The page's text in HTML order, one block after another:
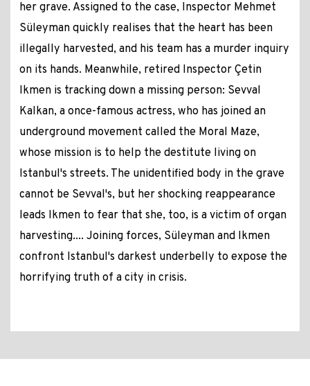
her grave. Assigned to the case, Inspector Mehmet
Süleyman quickly realises that the heart has been
illegally harvested, and his team has a murder inquiry
on its hands. Meanwhile, retired Inspector Çetin
Ikmen is tracking down a missing person: Sevval
Kalkan, a once-famous actress, who has joined an
underground movement called the Moral Maze,
whose mission is to help the destitute living on
Istanbul's streets. The unidentified body in the grave
cannot be Sevval's, but her shocking reappearance
leads Ikmen to fear that she, too, is a victim of organ
harvesting.... Joining forces, Süleyman and Ikmen
confront Istanbul's darkest underbelly to expose the
horrifying truth of a city in crisis.